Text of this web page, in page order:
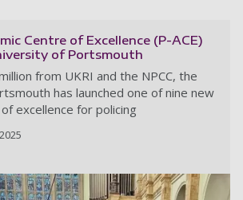
Centre of Excellence (P-ACE)
of Portsmouth
from UKRI and the NPCC, the
has launched one of nine new
excellence for policing